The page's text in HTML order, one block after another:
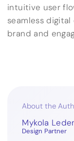
intuitive user
seamless
brand and
About the
Mykola
Design Partner